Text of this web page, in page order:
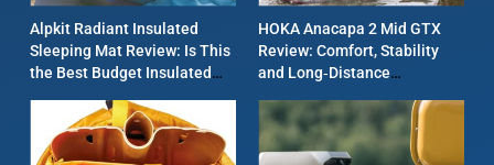
Review: A Lightweight
Waterproof Running Jacket
Built for Fast, Demanding
Conditions
MEN'S CLOTHING RUNNING
11
Rab Nebitron Pro Jacket
Alpkit Radiant Insulated
Sleeping Mat Review: Is This
the Best Budget Insulated
Camping
HOKA Anacapa 2 Mid GTX
Review: Comfort, Stability
and Long‑Distance